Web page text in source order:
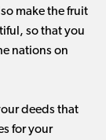
make the fruit
so that you
nations on
deeds that
for your